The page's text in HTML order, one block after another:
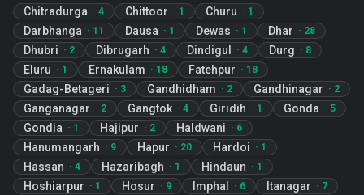
Chitradurga · 4 Chittoor · 1 Churu · 1
Darbhanga · 11 Dausa · 1 Dewas · 1 Dhar · 28
Dhubri · 2 Dibrugarh · 4 Dindigul · 4 Durg · 8
Eluru · 1 Ernakulam · 18 Fatehpur · 18
Gadag-Betageri · 3 Gandhidham · 2 Gandhinagar · 2
Ganganagar · 2 Gangtok · 4 Giridih · 1 Gonda · 5
Gondia · 1 Hajipur · 2 Haldwani · 6
Hanumangarh · 9 Hapur · 20 Hardoi · 1
Hassan · 4 Hazaribagh · 1 Hindaun · 1
Hoshiarpur · 1 Hosur · 9 Imphal · 6 Itanagar · 7